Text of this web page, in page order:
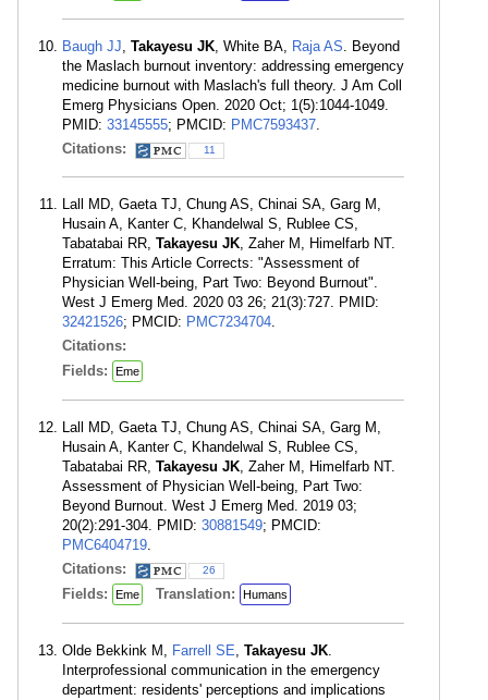
Baugh JJ, Takayesu JK, White BA, Raja AS. Beyond
the Maslach burnout inventory: addressing emergency
medicine burnout with Maslach's full theory. J Am Coll
Emerg Physicians Open. 2020 Oct; 1(5):1044-1049.
PMID: 33145555; PMCID: PMC7593437.
Citations:
11
Lall MD, Gaeta TJ, Chung AS, Chinai SA, Garg M,
Husain A, Kanter C, Khandelwal S, Rublee CS,
Tabatabai RR, Takayesu JK, Zaher M, Himelfarb NT.
Erratum: This Article Corrects: "Assessment of
Physician Well-being, Part Two: Beyond Burnout".
West J Emerg Med. 2020 03 26; 21(3):727. PMID:
32421526; PMCID: PMC7234704.
Citations:
Fields:
Eme
Lall MD, Gaeta TJ, Chung AS, Chinai SA, Garg M,
Husain A, Kanter C, Khandelwal S, Rublee CS,
Tabatabai RR, Takayesu JK, Zaher M, Himelfarb NT.
Assessment of Physician Well-being, Part Two:
Beyond Burnout. West J Emerg Med. 2019 03;
20(2):291-304. PMID: 30881549; PMCID:
PMC6404719.
Citations:
26
Fields: Eme Translation: Humans
Olde Bekkink M, Farrell SE, Takayesu JK.
Interprofessional communication in the emergency
department: residents' perceptions and implications